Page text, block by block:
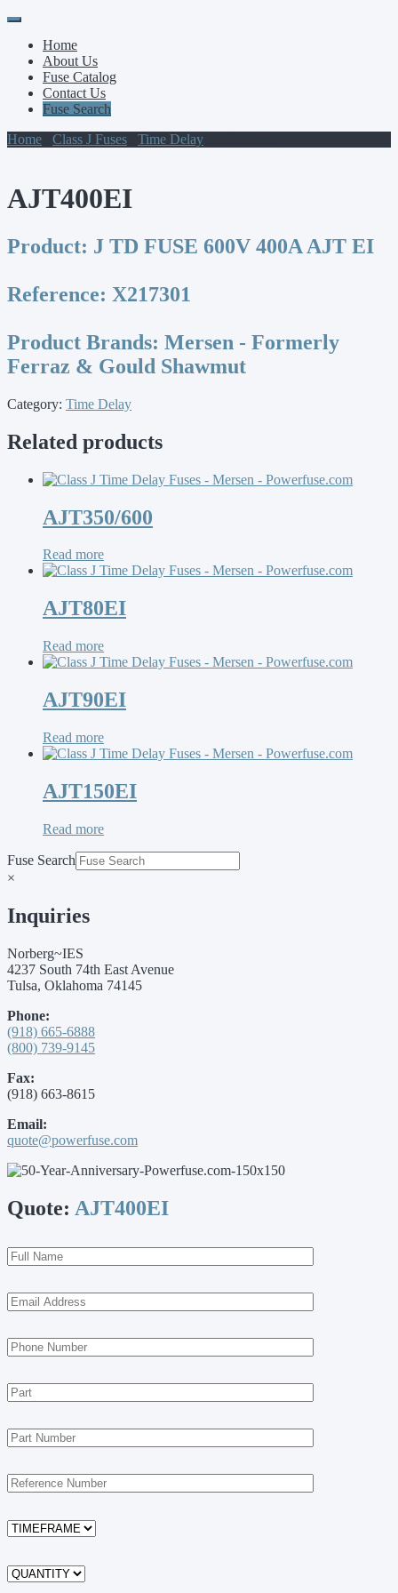
Primary
Menu
Skip
contentHome
About Us
Fuse Catalog
Contact Us
Fuse Search
Home
Class J Fuses Time Delay
AJT400EI
Product: J TD FUSE 600V 400A AJT EI
Reference: X217301
Product Brands: Mersen - Formerly
Ferraz & Gould Shawmut
Category: Time Delay
Related products
AJT350/600
Read more
AJT80EI
Read more
AJT90EI
Read more
AJT150EI
Read more
Fuse Search
×
Inquiries
Norberg~IES
4237 South 74th East Avenue
Tulsa, Oklahoma 74145
Phone:
(918) 665-6888
(800) 739-9145
Fax:
(918) 663-8615
Email:
quote@powerfuse.com
Quote: AJT400EI